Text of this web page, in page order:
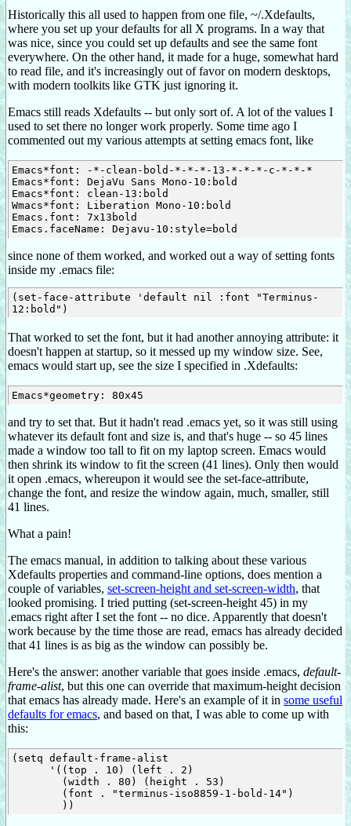
Historically this all used to happen from one file, ~/.Xdefaults,
where you set up your defaults for all X programs. In a way that
was nice, since you could set up defaults and see the same font
everywhere. On the other hand, it made for a huge, somewhat hard
to read file, and it's increasingly out of favor on modern desktops,
with modern toolkits like GTK just ignoring it.
Emacs still reads Xdefaults -- but only sort of. A lot of the values I
used to set there no longer work properly. Some time ago I
commented out my various attempts at setting emacs font, like
Emacs*font: -*-clean-bold-*-*-*-13-*-*-*-c-*-*-*
Emacs*font: DejaVu Sans Mono-10:bold
Emacs*font: clean-13:bold
Wmacs*font: Liberation Mono-10:bold
Emacs.font: 7x13bold
since none of them worked, and worked out a way of setting fonts
inside my .emacs file:
(set-face-attribute 'default nil :font "Terminus-
That worked to set the font, but it had another annoying attribute: it
doesn't happen at startup, so it messed up my window size. See,
emacs would start up, see the size I specified in .Xdefaults:
and try to set that. But it hadn't read .emacs yet, so it was still using
whatever its default font and size is, and that's huge -- so 45 lines
made a window too tall to fit on my laptop screen. Emacs would
then shrink its window to fit the screen (41 lines). Only then would
it open .emacs, whereupon it would see the set-face-attribute,
change the font, and resize the window again, much, smaller, still
41 lines.
What a pain!
The emacs manual, in addition to talking about these various
Xdefaults properties and command-line options, does mention a
couple of variables, set-screen-height and set-screen-width, that
looked promising. I tried putting (set-screen-height 45) in my
.emacs right after I set the font -- no dice. Apparently that doesn't
work because by the time those are read, emacs has already decided
that 41 lines is as big as the window can possibly be.
Here's the answer: another variable that goes inside .emacs, default-
frame-alist, but this one can override that maximum-height decision
that emacs has already made. Here's an example of it in some useful
defaults for emacs, and based on that, I was able to come up with
this:
(setq default-frame-alist